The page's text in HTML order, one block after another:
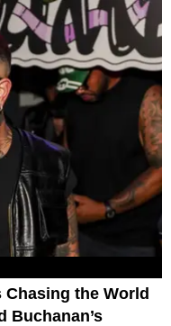
Chasing the World
Buchanan’s